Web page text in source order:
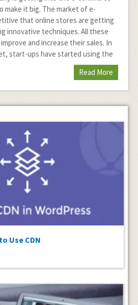
make it big. The market of e-
that online stores are getting
innovative techniques. All these
and increase their sales. In
start-ups have started using the
Read More
Use CDN